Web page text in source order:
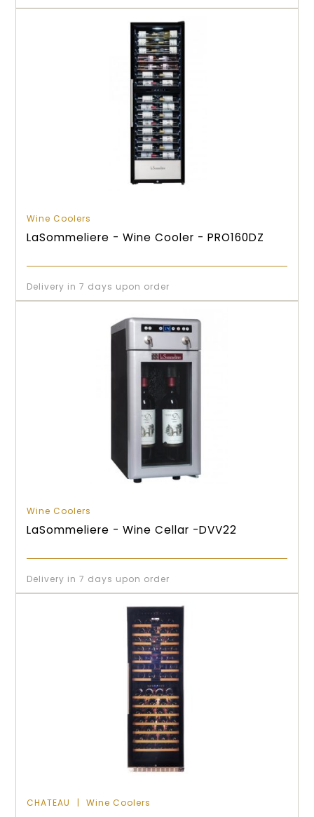
Wine Coolers
LaSommeliere - Wine Cooler - PRO160DZ
Delivery in 7 days upon order
Wine Coolers
LaSommeliere - Wine Cellar -DVV22
Delivery in 7 days upon order
CHATEAU Wine Coolers